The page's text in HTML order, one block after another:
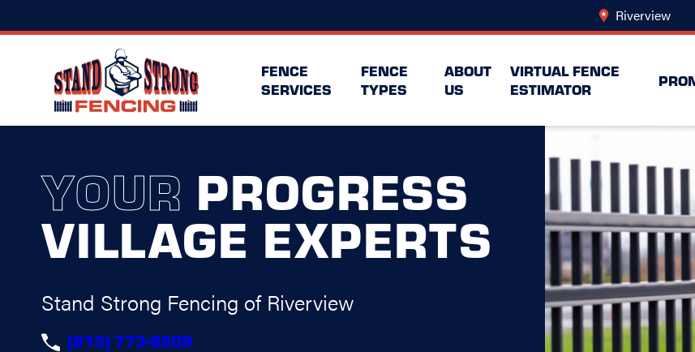
Riverview
FENCE
SERVICES
FENCE
TYPES
ABOUT
US
VIRTUAL FENCE
ESTIMATOR
YOUR PROGRESS
VILLAGE EXPERTS
Stand Strong Fencing of Riverview
(813) 773-8209